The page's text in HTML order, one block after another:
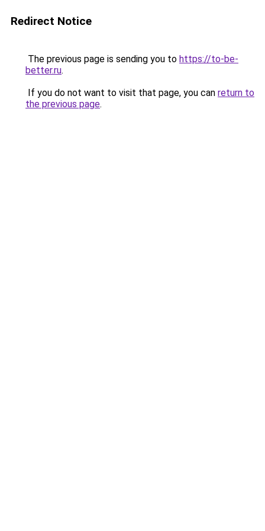
Redirect Notice
The previous page is sending you to https://to-be-
better.ru.
If you do not want to visit that page, you can return to
the previous page.